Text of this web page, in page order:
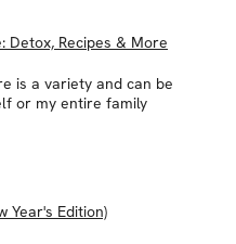
Detox, Recipes & More
is a variety and can be
or my entire family
Year's Edition)